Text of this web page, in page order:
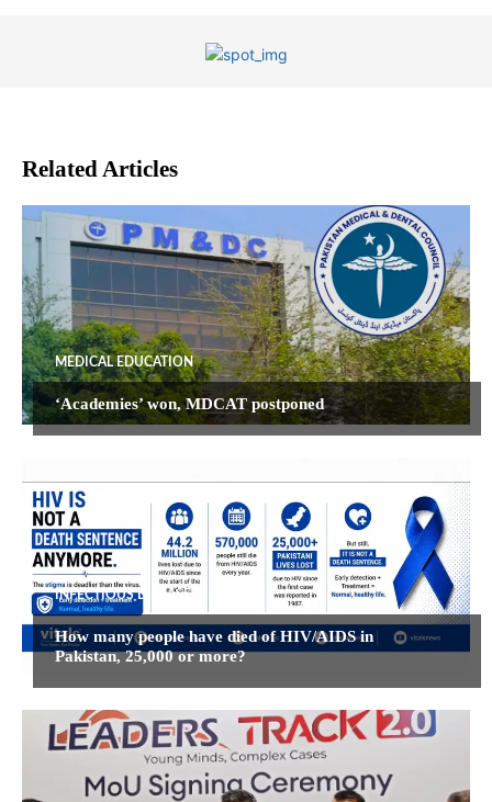
Related Articles
MEDICAL EDUCATION
‘Academies’ won, MDCAT postponed
INFECTIOUS DISEASES
How many people have died of HIV/AIDS in
Pakistan, 25,000 or more?